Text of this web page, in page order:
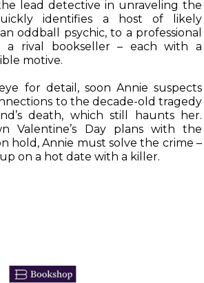
the lead detective in unraveling the
identifies a host of likely
oddball psychic, to a professional
a rival bookseller – each with a
motive.
for detail, soon Annie suspects
to the decade-old tragedy
death, which still haunts her.
Valentine’s Day plans with the
hold, Annie must solve the crime –
on a hot date with a killer.